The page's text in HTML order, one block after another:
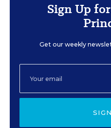
Sign Up
Get our weekly